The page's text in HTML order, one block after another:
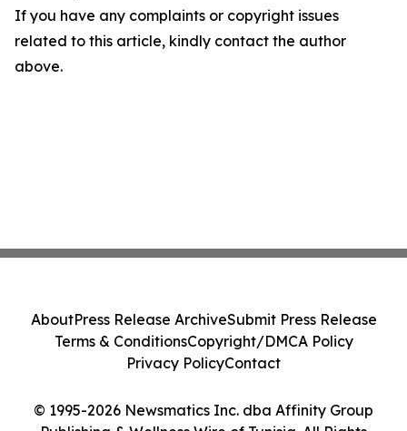
If you have any complaints or copyright issues
related to this article, kindly contact the author
above.
© 1995-2026 Newsmatics Inc. dba Affinity Group
AboutPress Release ArchiveSubmit Press Release
Terms & ConditionsCopyright/DMCA Policy
Privacy PolicyContact